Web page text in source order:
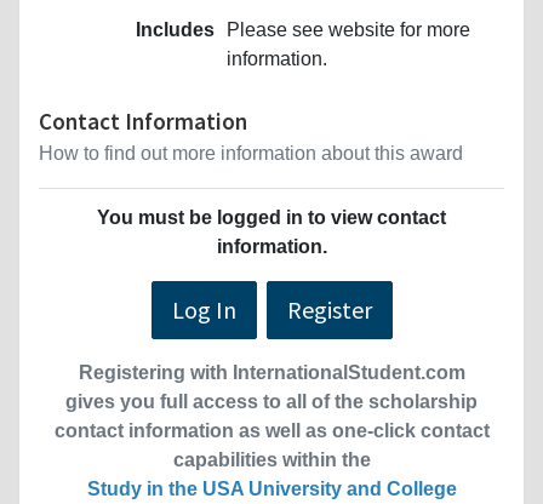
Includes
Please see website for more
information.
Contact Information
How to find out more information about this award
You must be logged in to view contact
information.
Log In Register
Registering with InternationalStudent.com
gives you full access to all of the scholarship
contact information as well as one-click contact
capabilities within the
Study in the USA University and College